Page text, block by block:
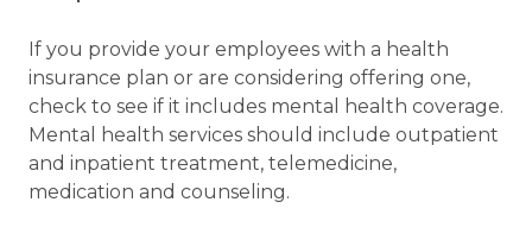
If you provide your employees with a health
insurance plan or are considering offering one,
check to see if it includes mental health coverage.
Mental health services should include outpatient
and inpatient treatment, telemedicine,
medication and counseling.